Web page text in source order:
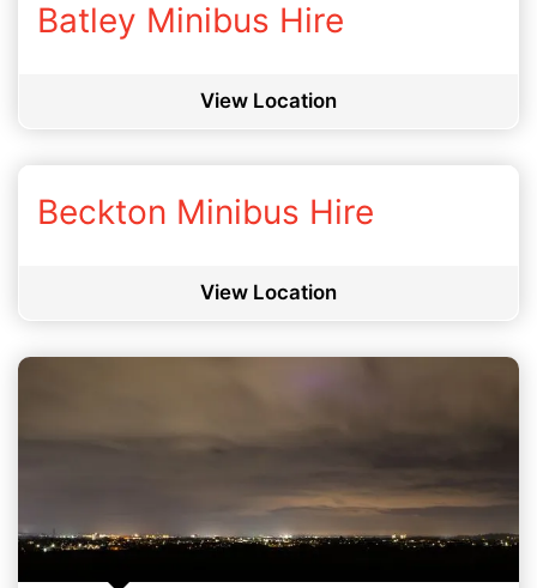
Batley Minibus Hire
View Location
Beckton Minibus Hire
View Location